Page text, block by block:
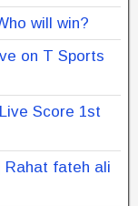
will win?
on T Sports
Score 1st
Rahat fateh ali